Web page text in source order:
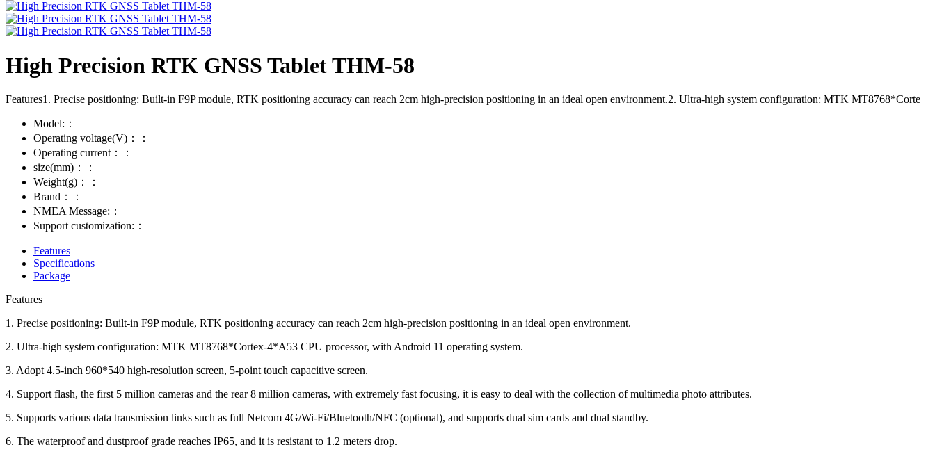
High Precision RTK GNSS Tablet THM-58
Features1. Precise positioning: Built-in F9P module, RTK positioning accuracy can reach 2cm high-precision positioning in an ideal open environment.2. Ultra-high system configuration: MTK MT8768*Corte
Model:：
Operating voltage(V)：：
Operating current：：
size(mm)：：
Weight(g)：：
Brand：：
NMEA Message:：
Support customization:：
Features
Specifications
Package
Features
1. Precise positioning: Built-in F9P module, RTK positioning accuracy can reach 2cm high-precision positioning in an ideal open environment.
2. Ultra-high system configuration: MTK MT8768*Cortex-4*A53 CPU processor, with Android 11 operating system.
3. Adopt 4.5-inch 960*540 high-resolution screen, 5-point touch capacitive screen.
4. Support flash, the first 5 million cameras and the rear 8 million cameras, with extremely fast focusing, it is easy to deal with the collection of multimedia photo attributes.
5. Supports various data transmission links such as full Netcom 4G/Wi-Fi/Bluetooth/NFC (optional), and supports dual sim cards and dual standby.
6. The waterproof and dustproof grade reaches IP65, and it is resistant to 1.2 meters drop.